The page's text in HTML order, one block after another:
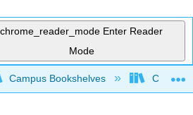
chrome_reader_mode Enter Reader
Mode
global hierarchy
Campus Bookshelves